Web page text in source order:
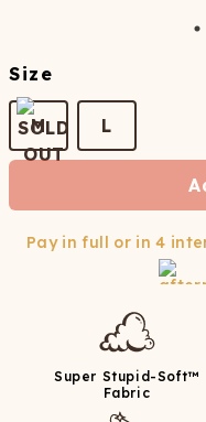
Size
M L
Pay in full or in 4
Super Stupid-Soft™
Fabric